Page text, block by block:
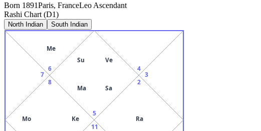
Born 1891Paris, FranceLeo Ascendant
Rashi Chart (D1)
North Indian South Indian
5
Su Ve
Ma Sa
6
Me
7
8
Mo Ke
11
2
Ra
3
4